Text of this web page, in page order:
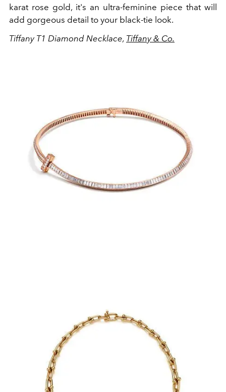
karat rose gold, it's an ultra-feminine piece that will
add gorgeous detail to your black-tie look.
Tiffany T1 Diamond Necklace, Tiffany & Co.